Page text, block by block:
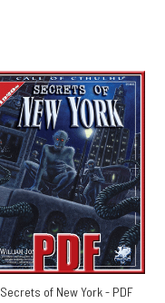
Secrets of New York - PDF